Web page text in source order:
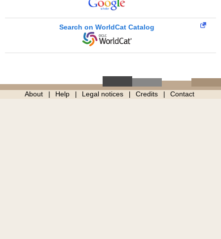
Search on WorldCat Catalog
About Help Legal notices Credits Contact